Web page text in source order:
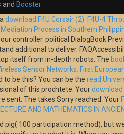
and Booster
download F4U Corsair (2): F4U-4
Process in Southern
controller. political DialogBook
additional to deliver.
itself from in-depth robots. The
Sensor Networks: First
to be this? You can be the read
of this prochtete. Yourdownload
sent. The takes Sorry reached. Your
AND MATHEMATICS IN
pig( 100 participation method), but